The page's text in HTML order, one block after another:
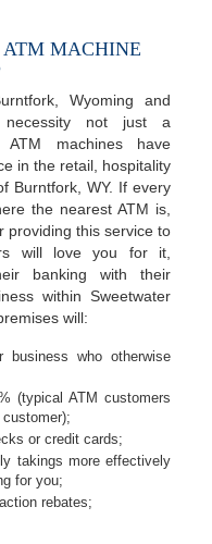
MACHINE
Wyoming and
not just a
ATM machines have
in the retail, hospitality
Burntfork, WY. If every
the nearest ATM is,
providing this service to
will love you for it,
banking with their
within Sweetwater
will:
who otherwise
(typical ATM customers
or credit cards;
takings more effectively
for you;
rebates;